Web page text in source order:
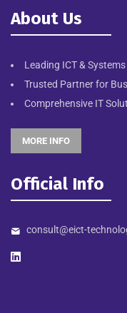
About Us
Leading ICT &
Trusted Partner for
Comprehensive IT
MORE INFO
Official Info
consult@eict-